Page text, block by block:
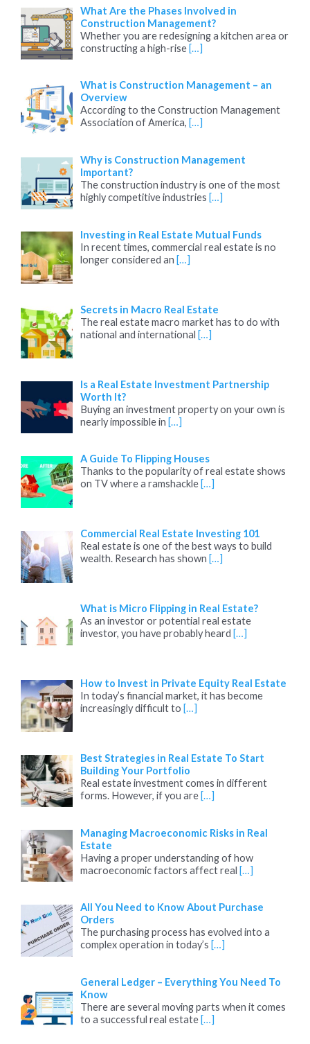
What Are the Phases Involved in
Construction Management?
Whether you are redesigning a kitchen area or
constructing a high-rise […]
What is Construction Management – an
Overview
According to the Construction Management
Association of America, […]
Why is Construction Management
Important?
The construction industry is one of the most
highly competitive industries […]
Investing in Real Estate Mutual Funds
In recent times, commercial real estate is no
longer considered an […]
Secrets in Macro Real Estate
The real estate macro market has to do with
national and international […]
Is a Real Estate Investment Partnership
Worth It?
Buying an investment property on your own is
nearly impossible in […]
A Guide To Flipping Houses
Thanks to the popularity of real estate shows
on TV where a ramshackle […]
Commercial Real Estate Investing 101
Real estate is one of the best ways to build
wealth. Research has shown […]
What is Micro Flipping in Real Estate?
As an investor or potential real estate
investor, you have probably heard […]
How to Invest in Private Equity Real Estate
In today’s financial market, it has become
increasingly difficult to […]
Best Strategies in Real Estate To Start
Building Your Portfolio
Real estate investment comes in different
forms. However, if you are […]
Managing Macroeconomic Risks in Real
Estate
Having a proper understanding of how
macroeconomic factors affect real […]
All You Need to Know About Purchase
Orders
The purchasing process has evolved into a
complex operation in today’s […]
General Ledger – Everything You Need To
Know
There are several moving parts when it comes
to a successful real estate […]